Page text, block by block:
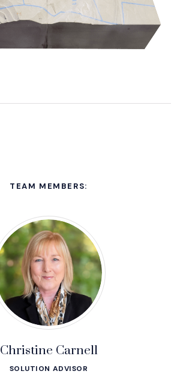
TEAM MEMBERS:
Christine Carnell
SOLUTION ADVISOR